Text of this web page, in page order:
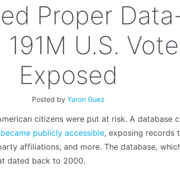
Proper
U.S.
Exposed
Posted by Yaron Guez
citizens were put at risk. A database
publicly accessible, exposing records
affiliations, and more. The database,
dated back to 2000.